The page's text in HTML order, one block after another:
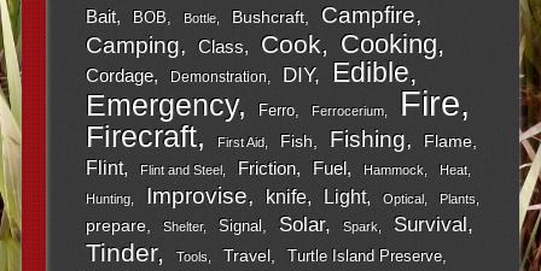
Bait BOB Bottle Bushcraft Campfire
Camping Class Cook Cooking
Cordage Demonstration DIY Edible
Emergency Ferro Ferrocerium Fire
Firecraft First Aid Fish Fishing Flame
Flint Flint and Steel Friction Fuel Hammock
Heat
Hunting
Improvise knife Light Optical Plants
prepare Shelter Signal Solar Spark Survival
Tinder Tools Travel Turtle Island Preserve